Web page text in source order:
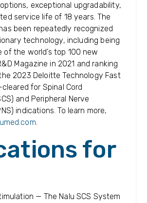
exceptional upgradability,
service life of 18 years. The
been repeatedly recognized
technology, including being
of the world’s top 100 new
Magazine in 2021 and ranking
2023 Deloitte Technology Fast
for Spinal Cord
and Peripheral Nerve
indications. To learn more,
.
for
— The Nalu SCS System